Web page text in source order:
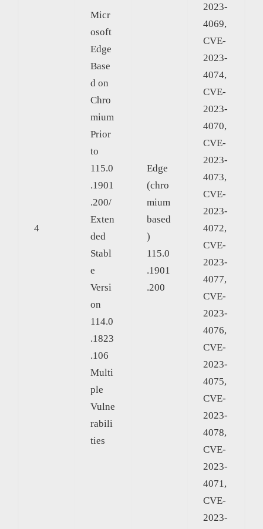
4
Micr
osoft
Edge
Base
d on
Chro
mium
Prior
to
115.0
.1901
.200/
Exten
ded
Stabl
e
Versi
on
114.0
.1823
.106
Multi
ple
Vulne
rabili
ties
Edge
(chro
mium
based
)
115.0
.1901
.200
2023-
4069,
CVE-
2023-
4074,
CVE-
2023-
4070,
CVE-
2023-
4073,
CVE-
2023-
4072,
CVE-
2023-
4077,
CVE-
2023-
4076,
CVE-
2023-
4075,
CVE-
2023-
4078,
CVE-
2023-
4071,
CVE-
2023-